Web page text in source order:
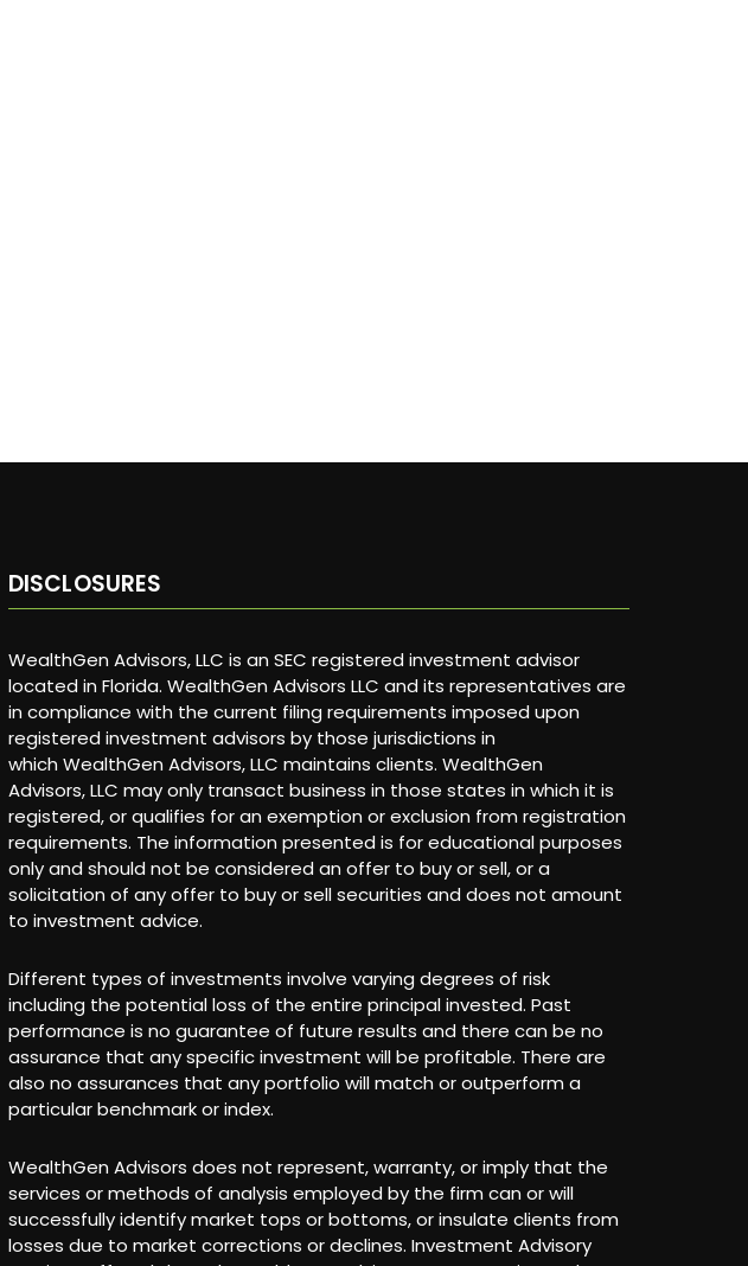
DISCLOSURES
WealthGen Advisors, LLC is an SEC registered investment advisor
located in Florida. WealthGen Advisors LLC and its representatives are
in compliance with the current filing requirements imposed upon
registered investment advisors by those jurisdictions in
which WealthGen Advisors, LLC maintains clients. WealthGen
Advisors, LLC may only transact business in those states in which it is
registered, or qualifies for an exemption or exclusion from registration
requirements. The information presented is for educational purposes
only and should not be considered an offer to buy or sell, or a
solicitation of any offer to buy or sell securities and does not amount
to investment advice.
Different types of investments involve varying degrees of risk
including the potential loss of the entire principal invested. Past
performance is no guarantee of future results and there can be no
assurance that any specific investment will be profitable. There are
also no assurances that any portfolio will match or outperform a
particular benchmark or index.
WealthGen Advisors does not represent, warranty, or imply that the
services or methods of analysis employed by the firm can or will
successfully identify market tops or bottoms, or insulate clients from
losses due to market corrections or declines. Investment Advisory